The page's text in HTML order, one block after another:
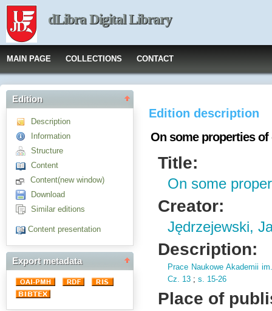
dLibra Digital Library
MAIN PAGE COLLECTIONS CONTACT
Edition
Description
Information
Structure
Content
Content(new window)
Download
Similar editions
Content presentation
Export metadata
Edition description
On some properties
Title:
On some
Creator:
Jędrzejewski,
Description:
Prace Naukowe Akademii
Cz. 13 ;s. 15-26
Place of